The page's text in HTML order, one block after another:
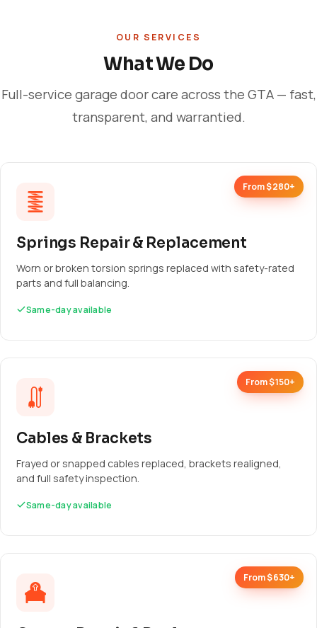
OUR SERVICES
What We Do
Full-service garage door care across the GTA — fast,
transparent, and warrantied.
From $280+
Springs Repair & Replacement
Worn or broken torsion springs replaced with safety-rated
parts and full balancing.
Same-day available
From $150+
Cables & Brackets
Frayed or snapped cables replaced, brackets realigned,
and full safety inspection.
Same-day available
From $630+